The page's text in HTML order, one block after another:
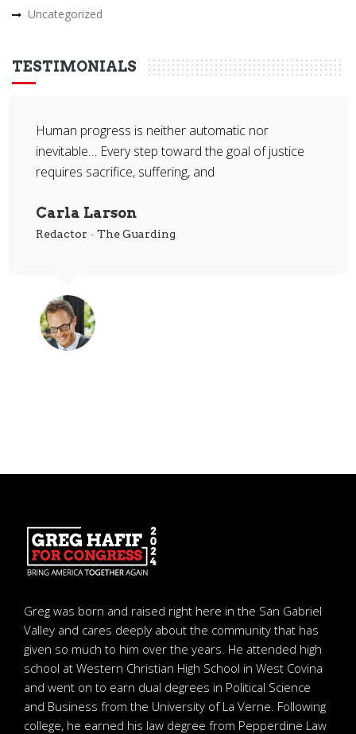
Uncategorized
TESTIMONIALS
Human progress is neither automatic nor
inevitable… Every step toward the goal of justice
requires sacrifice, suffering, and
Carla Larson
Redactor - The Guarding
Greg was born and raised right here in the San Gabriel
Valley and cares deeply about the community that has
given so much to him over the years. He attended high
school at Western Christian High School in West Covina
and went on to earn dual degrees in Political Science
and Business from the University of La Verne. Following
college, he earned his law degree from Pepperdine Law